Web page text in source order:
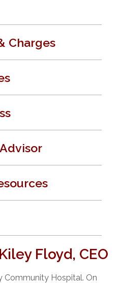
Charges
Floyd, CEO
Community Hospital. On